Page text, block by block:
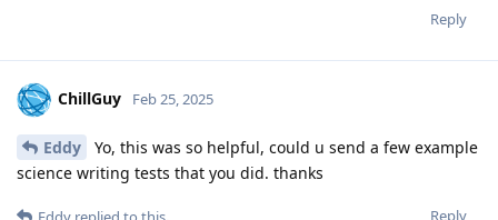
Reply
ChillGuy Feb 25, 2025
Eddy
Yo, this was so helpful, could u send a few example
science writing tests that you did. thanks
Reply